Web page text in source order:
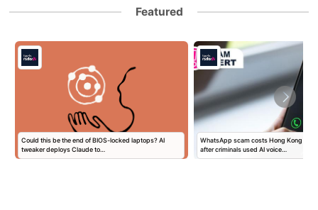
Featured
Could this be the end of BIOS-locked laptops? AI
tweaker deploys Claude to…
WhatsApp scam costs Hong Kong man
after criminals used AI voice…